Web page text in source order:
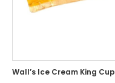
Wall’s Ice Cream King Cup